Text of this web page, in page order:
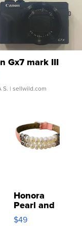
Gx7 mark III
S. | sellwild.com
Honora
Pearl and
Pink
$49